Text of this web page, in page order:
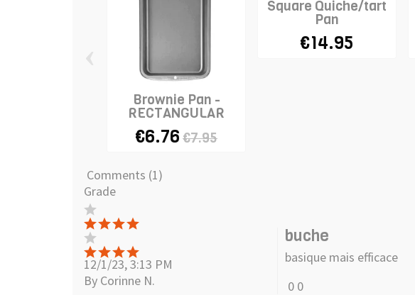
Brownie Pan -
RECTANGULAR
€6.76 €7.95
Square Quiche/tart
Pan
€14.95
Comments (1)
Grade
12/1/23, 3:13 PM
By Corinne N.
buche
basique mais efficace
0 0